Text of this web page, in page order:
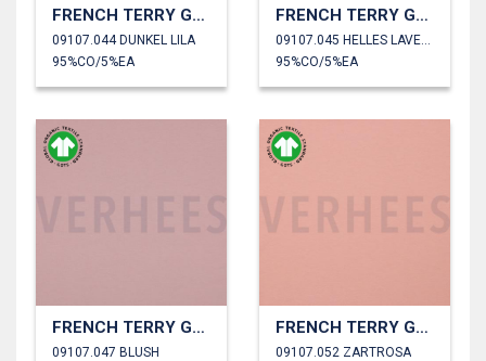
FRENCH TERRY GOTS
09107.044 DUNKEL LILA
95%CO/5%EA
FRENCH TERRY GOTS
95%CO/5%EA
FRENCH TERRY GOTS
09107.047 BLUSH
FRENCH TERRY GOTS
09107.052 ZARTROSA